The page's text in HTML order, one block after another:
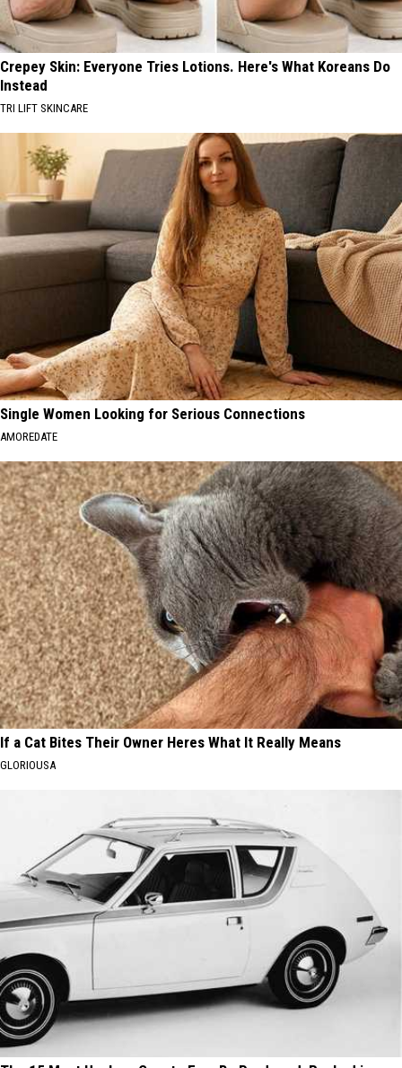
Crepey Skin: Everyone Tries Lotions. Here's What Koreans Do
Instead
TRI LIFT SKINCARE
Single Women Looking for Serious Connections
AMOREDATE
If a Cat Bites Their Owner Heres What It Really Means
GLORIOUSA